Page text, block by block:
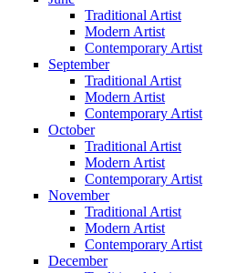
Traditional Artist
Modern Artist
Contemporary Artist
September
Traditional Artist
Modern Artist
Contemporary Artist
October
Traditional Artist
Modern Artist
Contemporary Artist
November
Traditional Artist
Modern Artist
Contemporary Artist
December